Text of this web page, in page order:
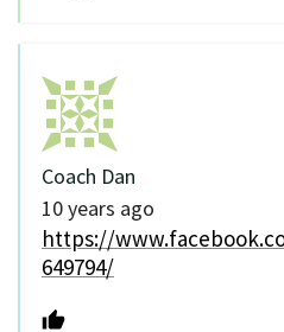
Coach Dan
10 years ago
https://
649794/